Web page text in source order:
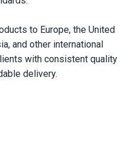
to Europe, the United
and other international
with consistent quality
delivery.